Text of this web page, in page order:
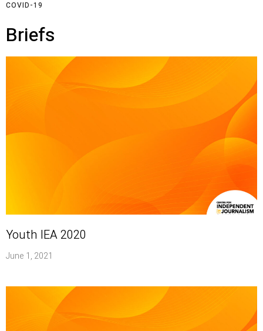
COVID-19
Briefs
Youth IEA 2020
June 1, 2021